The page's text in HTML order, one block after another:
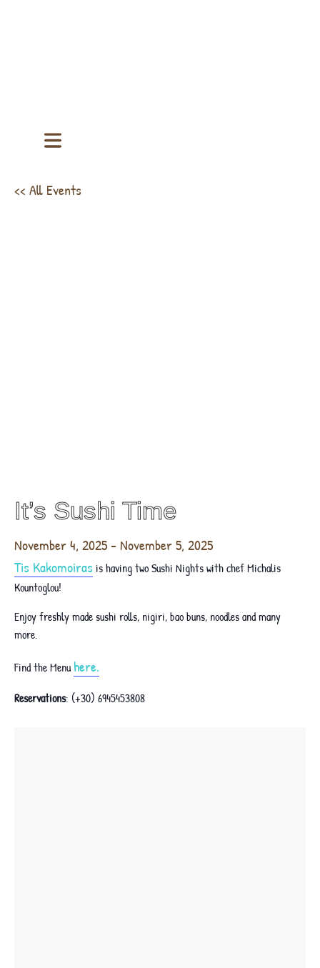
<< All Events
It’s Sushi Time
November 4, 2025-November 5, 2025
Tis Kakomoiras is having two Sushi Nights with chef Michalis
Kountoglou!
Enjoy freshly made sushi rolls, nigiri, bao buns, noodles and many
more.
Find the Menuhere.
Reservations: (+30) 6945453808